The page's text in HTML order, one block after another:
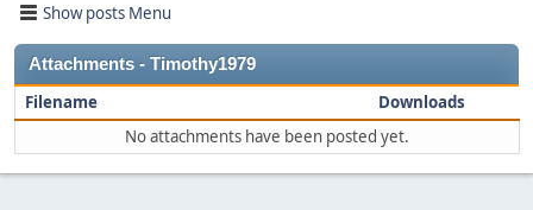
Show posts Menu
Attachments - Timothy1979
Filename
Downloads
No attachments have been posted yet.